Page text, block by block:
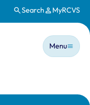
Search MyRCVS
Main
Menu